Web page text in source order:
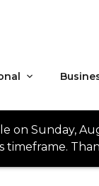
on Sunday,
timeframe.